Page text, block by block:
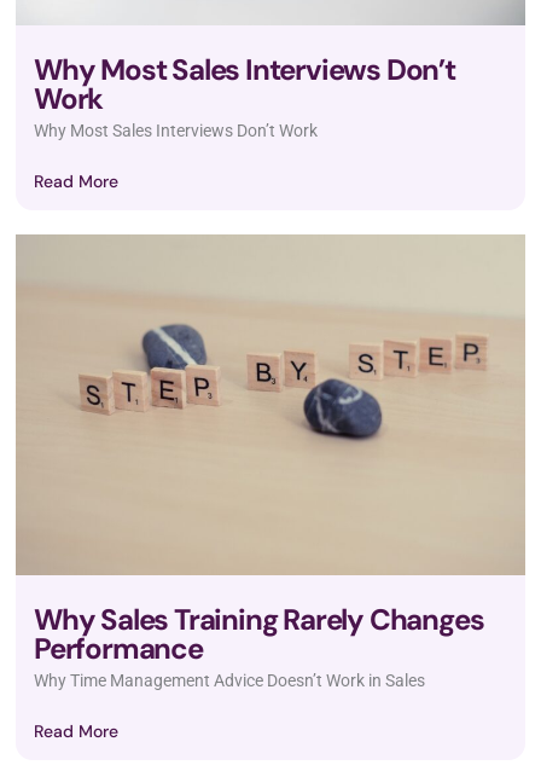
Why Most Sales Interviews Don’t
Work
Why Most Sales Interviews Don’t Work
Read More
Why Sales Training Rarely Changes
Performance
Why Time Management Advice Doesn’t Work in Sales
Read More